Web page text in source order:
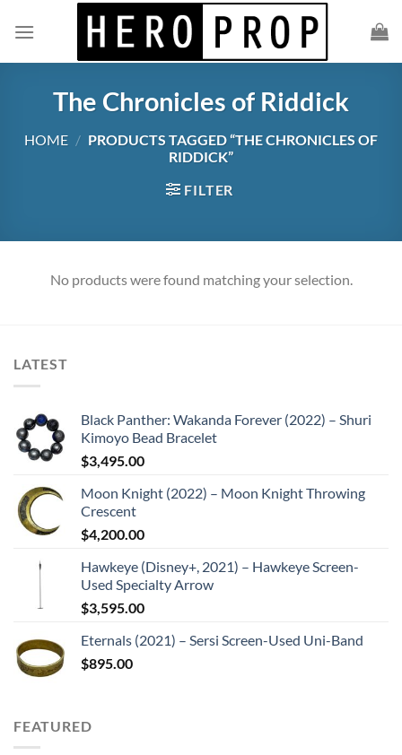
The Chronicles of Riddick
HOME / PRODUCTS TAGGED “THE CHRONICLES OF
RIDDICK”
FILTER
No products were found matching your selection.
LATEST
Black Panther: Wakanda Forever (2022) – Shuri
Kimoyo Bead Bracelet
$3,495.00
Moon Knight (2022) – Moon Knight Throwing
Crescent
$4,200.00
Hawkeye (Disney+, 2021) – Hawkeye Screen-
Used Specialty Arrow
$3,595.00
Eternals (2021) – Sersi Screen-Used Uni-Band
$895.00
FEATURED